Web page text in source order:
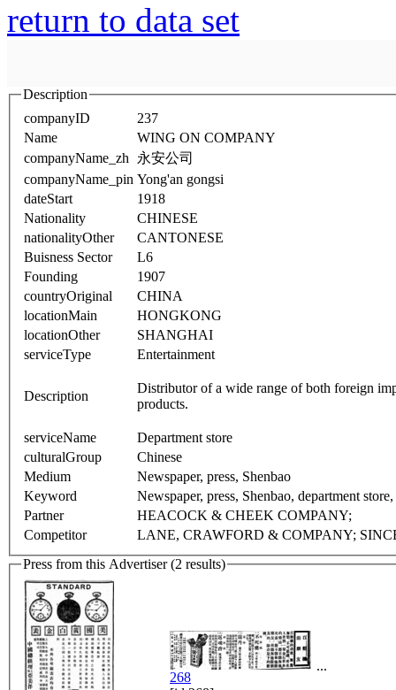
return to data set
Description
companyID
237
Name
WING ON COMPANY
companyName_zh
永安公司
companyName_pin Yong'an gongsi
dateStart
1918
Nationality
CHINESE
nationalityOther
CANTONESE
Buisness Sector
L6
Founding
1907
countryOriginal
CHINA
locationMain
HONGKONG
locationOther
SHANGHAI
serviceType
Entertainment
Description
Distributor of a wide range of both foreign
products.
serviceName
Department store
culturalGroup
Chinese
Medium
Newspaper, press, Shenbao
Keyword
Newspaper, press, Shenbao, department
Partner
HEACOCK & CHEEK COMPANY;
Competitor
LANE, CRAWFORD & COMPANY;
Press from this Advertiser (2 results)
268
...